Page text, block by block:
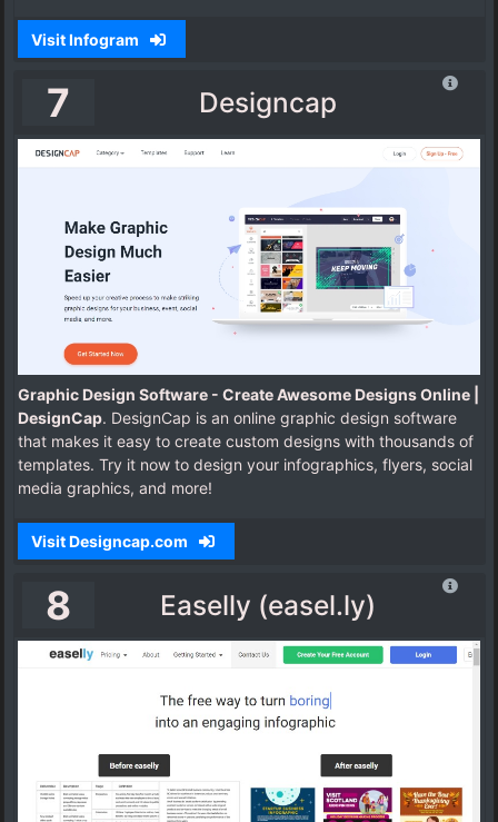
Visit Infogram
7 Designcap
Graphic Design Software - Create Awesome Designs Online |
DesignCap. DesignCap is an online graphic design software
that makes it easy to create custom designs with thousands of
templates. Try it now to design your infographics, flyers, social
media graphics, and more!
Visit Designcap.com
8 Easelly (easel.ly)